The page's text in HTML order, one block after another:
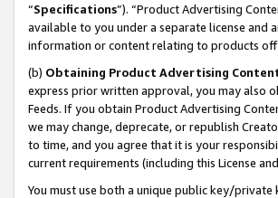
“Specifications”). “Product Advertising
available to you under a separate license and
information or content relating to products
(b) Obtaining Product Advertising
express prior written approval, you may also
Feeds. If you obtain Product Advertising
we may change, deprecate, or republish
to time, and you agree that it is your
current requirements (including this License
You must use both a unique public key/private